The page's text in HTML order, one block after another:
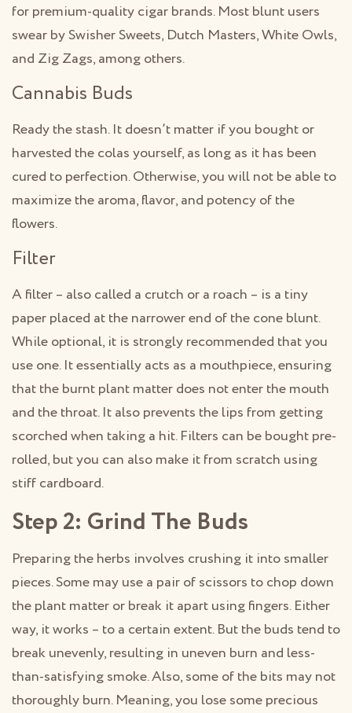
for premium-quality cigar brands. Most blunt users
swear by Swisher Sweets, Dutch Masters, White Owls,
and Zig Zags, among others.
Cannabis Buds
Ready the stash. It doesn’t matter if you bought or
harvested the colas yourself, as long as it has been
cured to perfection. Otherwise, you will not be able to
maximize the aroma, flavor, and potency of the
flowers.
Filter
A filter – also called a crutch or a roach – is a tiny
paper placed at the narrower end of the cone blunt.
While optional, it is strongly recommended that you
use one. It essentially acts as a mouthpiece, ensuring
that the burnt plant matter does not enter the mouth
and the throat. It also prevents the lips from getting
scorched when taking a hit. Filters can be bought pre-
rolled, but you can also make it from scratch using
stiff cardboard.
Step 2: Grind The Buds
Preparing the herbs involves crushing it into smaller
pieces. Some may use a pair of scissors to chop down
the plant matter or break it apart using fingers. Either
way, it works – to a certain extent. But the buds tend to
break unevenly, resulting in uneven burn and less-
than-satisfying smoke. Also, some of the bits may not
thoroughly burn. Meaning, you lose some precious